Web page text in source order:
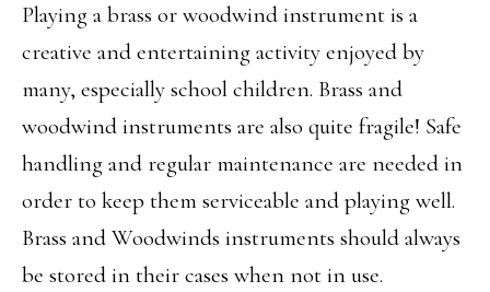
Playing a brass or woodwind instrument is a
creative and entertaining activity enjoyed by
many, especially school children. Brass and
woodwind instruments are also quite fragile! Safe
handling and regular maintenance are needed in
order to keep them serviceable and playing well.
Brass and Woodwinds instruments should always
be stored in their cases when not in use.